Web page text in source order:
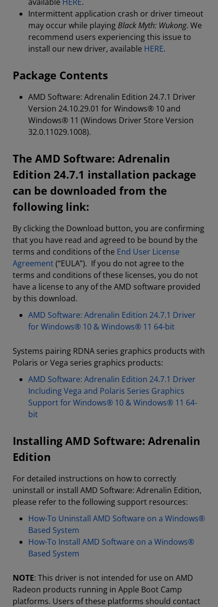
Intermittent application crash or driver timeout
may occur while playingBlack Myth: Wukong. We
recommend users experiencing this issue to
install our new driver, available HERE.
Package Contents
AMD Software: Adrenalin Edition 24.7.1 Driver
Version 24.10.29.01 for Windows® 10 and
Windows® 11 (Windows Driver Store Version
32.0.11029.1008).
The AMD Software: Adrenalin
Edition 24.7.1 installation package
can be downloaded from the
following link:
By clicking the Download button, you are confirming
that you have read and agreed to be bound by the
terms and conditions of the End User License
Agreement(“EULA”). If you do not agree to the
terms and conditions of these licenses, you do not
have a license to any of the AMD software provided
by this download.
AMD Software: Adrenalin Edition 24.7.1 Driver
for Windows® 10 & Windows® 11 64-bit
Systems pairing RDNA series graphics products with
Polaris or Vega series graphics products:
AMD Software: Adrenalin Edition 24.7.1 Driver
Including Vega and Polaris Series Graphics
Support for Windows® 10 & Windows® 11 64-
bit
Installing AMD Software: Adrenalin
Edition
For detailed instructions on how to correctly
uninstall or install AMD Software: Adrenalin Edition,
please refer to the following support resources:
How-To Uninstall AMD Software on a Windows®
Based System
How-To Install AMD Software on a Windows®
Based System
NOTE: This driver is not intended for use on AMD
Radeon products running in Apple Boot Camp
platforms. Users of these platforms should contact